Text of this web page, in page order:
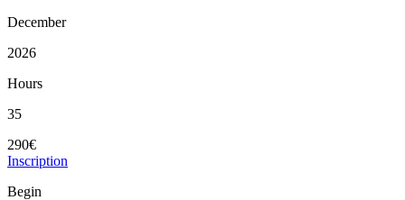
December
2026
Hours
35
290€
Inscription
Begin